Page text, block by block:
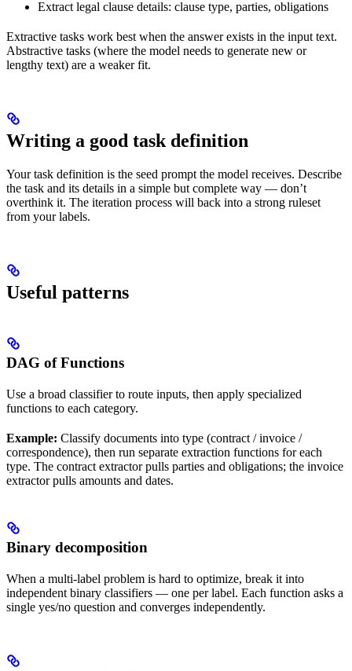
Extract legal clause details: clause type, parties, obligations
Extractive tasks work best when the answer exists in the input text.
Abstractive tasks (where the model needs to generate new or
lengthy text) are a weaker fit.
Writing a good task definition
Your task definition is the seed prompt the model receives. Describe
the task and its details in a simple but complete way — don’t
overthink it. The iteration process will back into a strong ruleset
from your labels.
Useful patterns
DAG of Functions
Use a broad classifier to route inputs, then apply specialized
functions to each category.
Example: Classify documents into type (contract / invoice /
correspondence), then run separate extraction functions for each
type. The contract extractor pulls parties and obligations; the invoice
extractor pulls amounts and dates.
Binary decomposition
When a multi-label problem is hard to optimize, break it into
independent binary classifiers — one per label. Each function asks a
single yes/no question and converges independently.